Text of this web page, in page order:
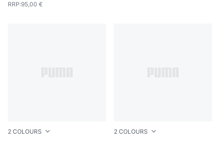
RRP:95,00 €
2 COLOURS 2 COLOURS